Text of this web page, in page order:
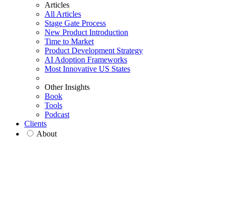
Articles
All Articles
Stage Gate Process
New Product Introduction
Time to Market
Product Development Strategy
AI Adoption Frameworks
Most Innovative US States
Other Insights
Book
Tools
Podcast
Clients
About